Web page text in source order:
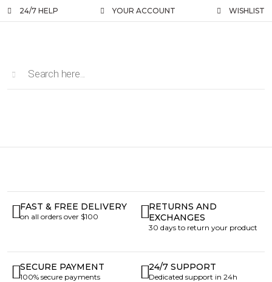
24/7 HELP YOUR ACCOUNT WISHLIST
FAST & FREE DELIVERY
on all orders over $100
RETURNS AND
EXCHANGES
30 days to return your product
SECURE PAYMENT
100% secure payments
24/7 SUPPORT
Dedicated support in 24h